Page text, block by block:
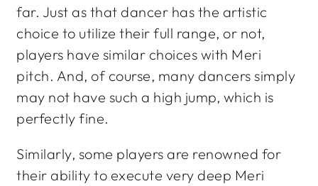
far. Just as that dancer has the artistic
choice to utilize their full range, or not,
players have similar choices with Meri
pitch. And, of course, many dancers simply
may not have such a high jump, which is
perfectly fine.
Similarly, some players are renowned for
their ability to execute very deep Meri